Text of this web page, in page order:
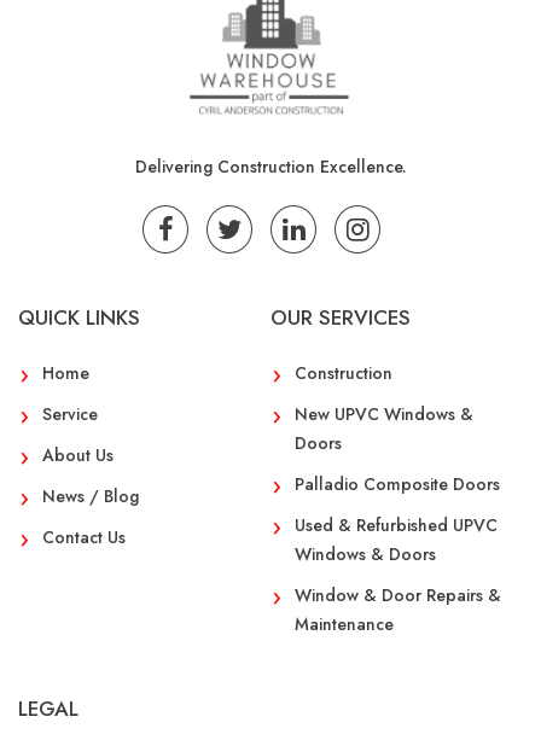
Delivering Construction Excellence.
QUICK LINKS
Home
Service
About Us
News / Blog
Contact Us
OUR SERVICES
Construction
New UPVC Windows &
Doors
Palladio Composite Doors
Used & Refurbished UPVC
Windows & Doors
Window & Door Repairs &
Maintenance
LEGAL